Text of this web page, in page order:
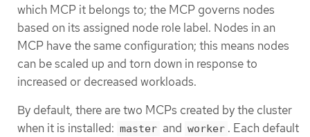
which MCP it belongs to; the MCP governs nodes
based on its assigned node role label. Nodes in an
MCP have the same configuration; this means nodes
can be scaled up and torn down in response to
increased or decreased workloads.
By default, there are two MCPs created by the cluster
when it is installed: master and worker . Each default